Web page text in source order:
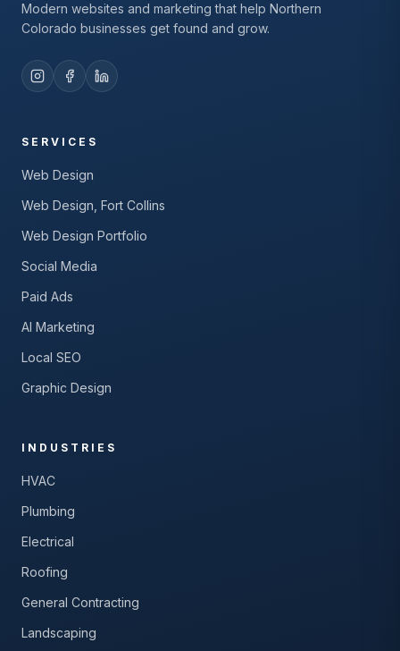
Modern websites and marketing that help Northern
Colorado businesses get found and grow.
SERVICES
Web Design
Web Design, Fort Collins
Web Design Portfolio
Social Media
Paid Ads
AI Marketing
Local SEO
Graphic Design
INDUSTRIES
HVAC
Plumbing
Electrical
Roofing
General Contracting
Landscaping